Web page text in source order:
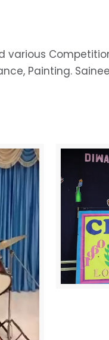
Competitions
Painting.